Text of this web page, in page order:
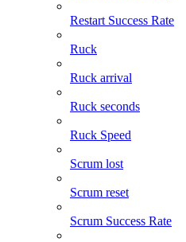
Restart Success Rate
Ruck
Ruck arrival
Ruck seconds
Ruck Speed
Scrum lost
Scrum reset
Scrum Success Rate